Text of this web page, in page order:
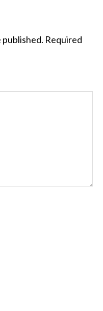
published. Required